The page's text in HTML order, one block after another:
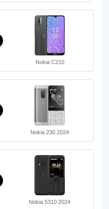
Nokia C210
Nokia 230 2024
Nokia 5310 2024